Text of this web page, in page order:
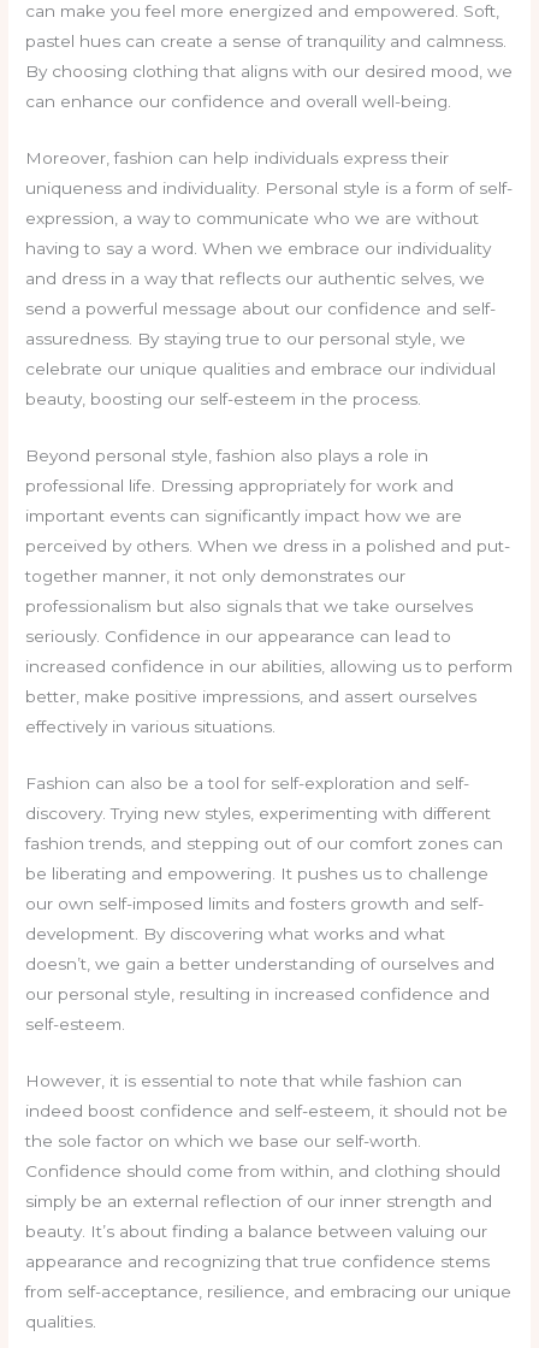
can make you feel more energized and empowered. Soft,
pastel hues can create a sense of tranquility and calmness.
By choosing clothing that aligns with our desired mood, we
can enhance our confidence and overall well-being.
Moreover, fashion can help individuals express their
uniqueness and individuality. Personal style is a form of self-
expression, a way to communicate who we are without
having to say a word. When we embrace our individuality
and dress in a way that reflects our authentic selves, we
send a powerful message about our confidence and self-
assuredness. By staying true to our personal style, we
celebrate our unique qualities and embrace our individual
beauty, boosting our self-esteem in the process.
Beyond personal style, fashion also plays a role in
professional life. Dressing appropriately for work and
important events can significantly impact how we are
perceived by others. When we dress in a polished and put-
together manner, it not only demonstrates our
professionalism but also signals that we take ourselves
seriously. Confidence in our appearance can lead to
increased confidence in our abilities, allowing us to perform
better, make positive impressions, and assert ourselves
effectively in various situations.
Fashion can also be a tool for self-exploration and self-
discovery. Trying new styles, experimenting with different
fashion trends, and stepping out of our comfort zones can
be liberating and empowering. It pushes us to challenge
our own self-imposed limits and fosters growth and self-
development. By discovering what works and what
doesn’t, we gain a better understanding of ourselves and
our personal style, resulting in increased confidence and
self-esteem.
However, it is essential to note that while fashion can
indeed boost confidence and self-esteem, it should not be
the sole factor on which we base our self-worth.
Confidence should come from within, and clothing should
simply be an external reflection of our inner strength and
beauty. It’s about finding a balance between valuing our
appearance and recognizing that true confidence stems
from self-acceptance, resilience, and embracing our unique
qualities.